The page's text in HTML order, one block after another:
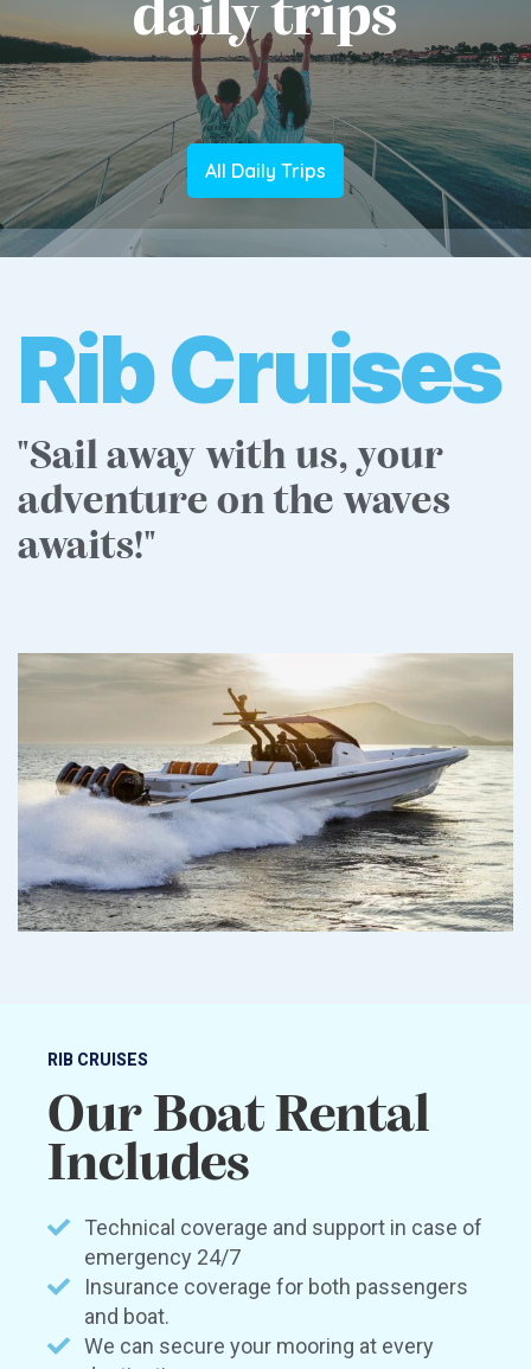
daily trips
All Daily Trips
Rib Cruises
"Sail away with us, your
adventure on the waves
awaits!"
RIB CRUISES
Our Boat Rental
Includes
Technical coverage and support in case of
emergency 24/7
Insurance coverage for both passengers
and boat.
We can secure your mooring at every